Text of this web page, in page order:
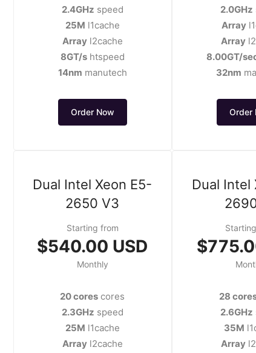
2.4GHz speed
25M l1cache
Arrayl2cache
8GT/shtspeed
14nm manutech
Order Now
2.0GHz
Array
Array
8.00GT/
32nm
Order
Dual Intel Xeon E5-
2650 V3
Starting from
$540.00 USD
Monthly
20 cores cores
2.3GHz speed
25M l1cache
Arrayl2cache
Dual Intel
28
2.6GHz
35M
Array